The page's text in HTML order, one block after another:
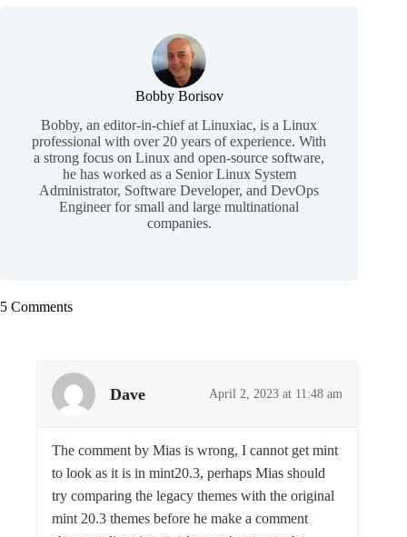
Bobby Borisov
Bobby, an editor-in-chief at Linuxiac, is a Linux
professional with over 20 years of experience. With
a strong focus on Linux and open-source software,
he has worked as a Senior Linux System
Administrator, Software Developer, and DevOps
Engineer for small and large multinational
companies.
5 Comments
Dave April 2, 2023 at 11:48 am
The comment by Mias is wrong, I cannot get mint
to look as it is in mint20.3, perhaps Mias should
try comparing the legacy themes with the original
mint 20.3 themes before he make a comment